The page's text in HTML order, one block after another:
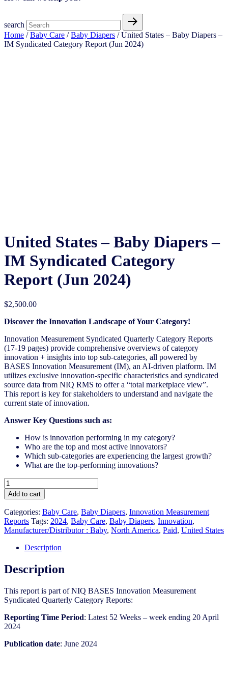
search
Home /Baby Care /Baby Diapers / United States – Baby Diapers​ –
IM Syndicated Category Report (Jun 2024)
United States – Baby Diapers​ –
IM Syndicated Category
Report (Jun 2024)
$2,500.00
Discover the Innovation Landscape of Your Category!
Innovation Measurement Syndicated Quarterly Category Reports
(17-19 pages) provide comprehensive overviews of category
innovation + insights into top sub-categories, all powered by
BASES Innovation Measurement (IM), an AI-driven platform. IM
utilizes exclusive innovation-specific characteristics and syndicated
source data from NIQ RMS to offer a “total marketplace view”.
This report is key for stakeholders to understand and navigate the
current state of innovation.
Answer Key Questions such as:
How is innovation performing in my category?
Who are the top and most active innovators?
Which sub-categories are experiencing the largest growth?
What are the top-performing innovations?
United
States
-
Baby
Diapers​
-
IM
Syndicated
Report
(Jun
quantity
Add to cart
Categories: Baby Care, Baby Diapers, Innovation Measurement
Reports Tags: 2024, Baby Care, Baby Diapers, Innovation,
Manufacturer/Distributor : Baby, North America, Paid, United States
Description
Description
This report is part of NIQ BASES Innovation Measurement
Syndicated Quarterly Category Reports:
Reporting Time Period: Latest 52 Weeks – week ending 20 April
2024
Publication date: June 2024